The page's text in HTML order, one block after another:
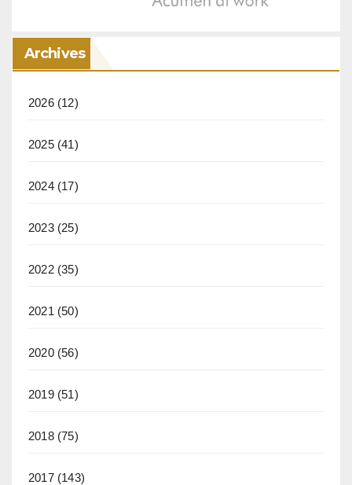
Archives
2026(12)
2025(41)
2024(17)
2023(25)
2022(35)
2021 (50)
2020(56)
2019(51)
2018(75)
2017(143)